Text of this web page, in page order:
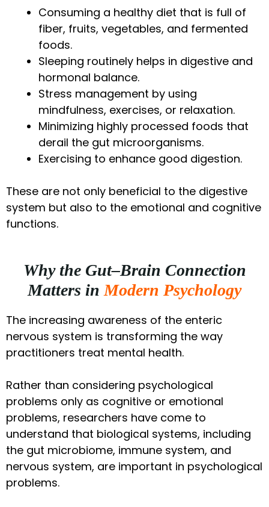
Consuming a healthy diet that is full of
fiber, fruits, vegetables, and fermented
foods.
Sleeping routinely helps in digestive and
hormonal balance.
Stress management by using
mindfulness, exercises, or relaxation.
Minimizing highly processed foods that
derail the gut microorganisms.
Exercising to enhance good digestion.
These are not only beneficial to the digestive
system but also to the emotional and cognitive
functions.
Why the Gut–Brain Connection
Matters inModern Psychology
The increasing awareness of the enteric
nervous system is transforming the way
practitioners treat mental health.
Rather than considering psychological
problems only as cognitive or emotional
problems, researchers have come to
understand that biological systems, including
the gut microbiome, immune system, and
nervous system, are important in psychological
problems.